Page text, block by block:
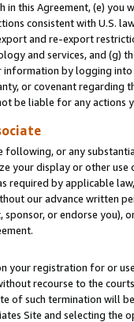
this Agreement, (e)
consistent with U.S.
and re-export
and services, and (g)
by logging
or covenant regarding
be liable for any actions
following, or any
your display or other
required by applicable
our advance written
or endorse you),
your registration for or
recourse to the
of such termination will
Site and selecting the